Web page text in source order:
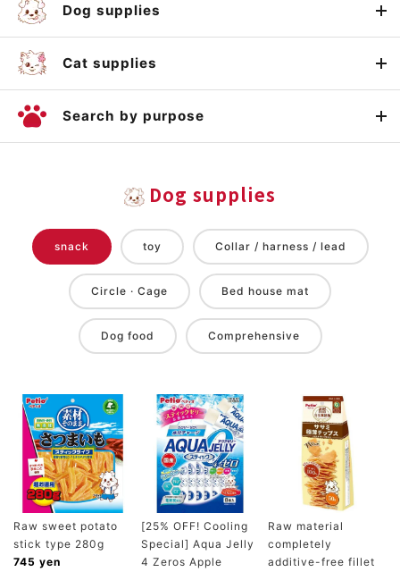
Dog supplies
Cat supplies
Search by purpose
Dog supplies
snack toy Collar / harness / lead
Circle · Cage Bed house mat
Dog food Comprehensive
Raw sweet potato
stick type 280g
745 yen
[25% OFF! Cooling
Special] Aqua Jelly
4 Zeros Apple
Raw material
completely
additive-free fillet